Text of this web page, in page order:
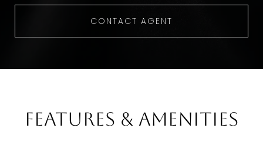
CONTACT AGENT
Features & Amenities